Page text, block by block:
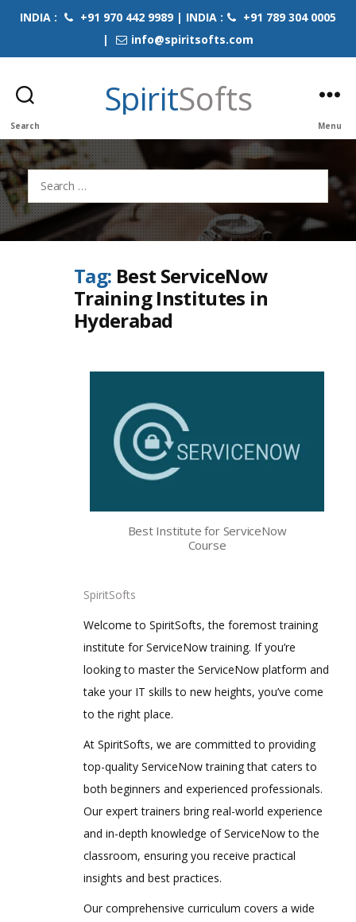
INDIA : +91 970 442 9989 | INDIA :
+91 789 304 0005
|
info@spiritsofts.com
Search
SpiritSofts
Menu
Search
for:
Tag: Best ServiceNow
Training Institutes in
Hyderabad
Best Institute for ServiceNow
Course
SpiritSofts
Welcome to SpiritSofts, the foremost training
institute for ServiceNow training. If you’re
looking to master the ServiceNow platform and
take your IT skills to new heights, you’ve come
to the right place.
At SpiritSofts, we are committed to providing
top-quality ServiceNow training that caters to
both beginners and experienced professionals.
Our expert trainers bring real-world experience
and in-depth knowledge of ServiceNow to the
classroom, ensuring you receive practical
insights and best practices.
Our comprehensive curriculum covers a wide